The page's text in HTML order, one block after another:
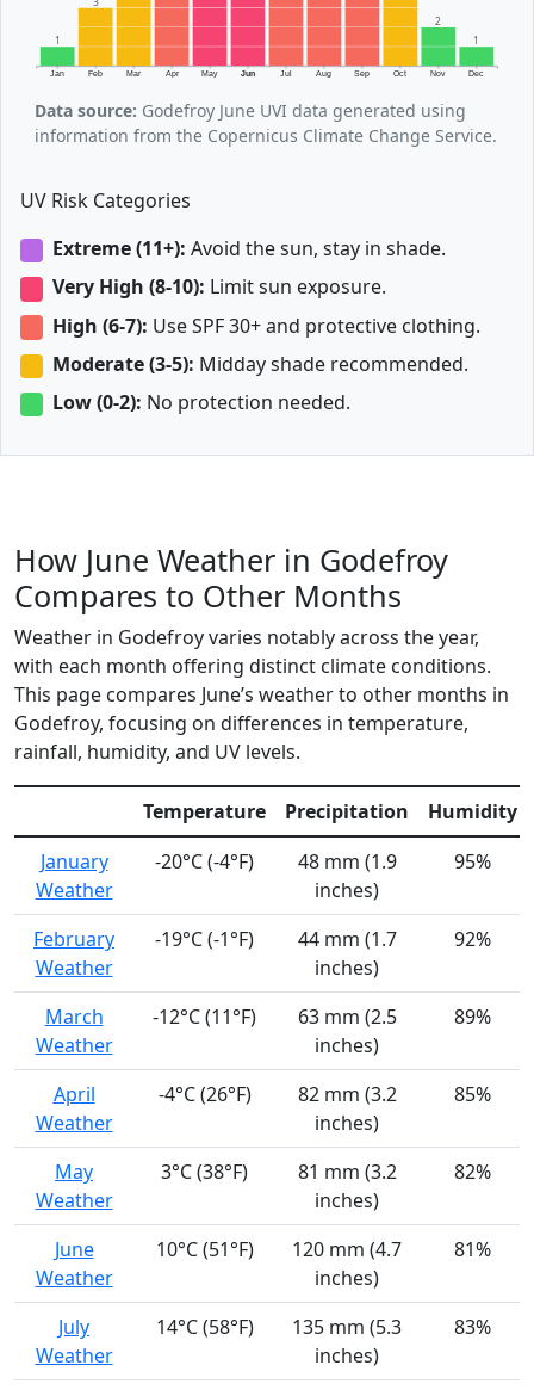
Jan Feb Mar Apr May Jun Jul Aug Sep Oct Nov Dec
1
2
1
Data source: Godefroy June UVI data generated using
information from the Copernicus Climate Change Service.
UV Risk Categories
Extreme (11+): Avoid the sun, stay in shade.
Very High (8-10): Limit sun exposure.
High (6-7): Use SPF 30+ and protective clothing.
Moderate (3-5): Midday shade recommended.
Low (0-2): No protection needed.
How June Weather in Godefroy
Compares to Other Months
Weather in Godefroy varies notably across the year,
with each month offering distinct climate conditions.
This page compares June’s weather to other months in
Godefroy, focusing on differences in temperature,
rainfall, humidity, and UV levels.
Temperature Precipitation
Humidity
January
Weather
-20°C (-4°F)
48 mm (1.9
inches)
95%
February
Weather
-19°C (-1°F)
44 mm (1.7
inches)
92%
March
Weather
-12°C (11°F)
63 mm (2.5
inches)
89%
April
Weather
-4°C (26°F)
82 mm (3.2
inches)
85%
May
Weather
3°C (38°F)
81 mm (3.2
inches)
82%
June
Weather
10°C (51°F)
120 mm (4.7
inches)
81%
July
Weather
14°C (58°F)
135 mm (5.3
inches)
83%